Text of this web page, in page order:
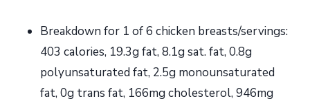
Breakdown for 1 of 6 chicken breasts/servings:
403 calories, 19.3g fat, 8.1g sat. fat, 0.8g
polyunsaturated fat, 2.5g monounsaturated
fat, 0g trans fat, 166mg cholesterol, 946mg